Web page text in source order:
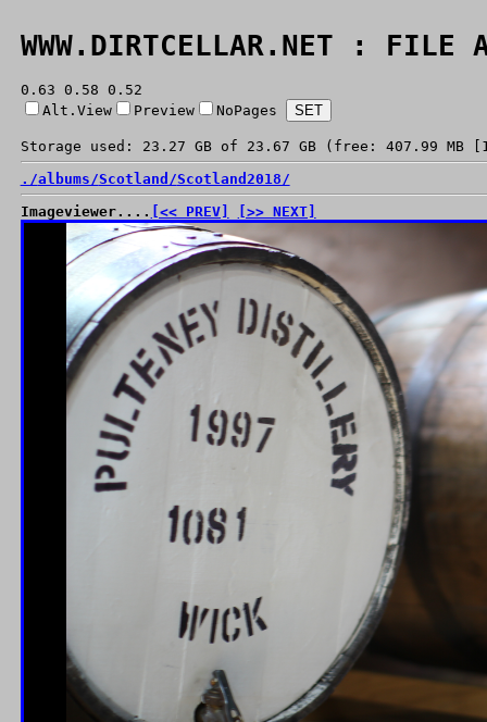
WWW.DIRTCELLAR.NET : FILE
0.63 0.58 0.52
Alt.View
Preview NoPages
Storage used: 23.27 GB of 23.67 GB (free: 407.99 MB
./albums/Scotland/Scotland2018/
Imageviewer.... [<< PREV] [>> NEXT]